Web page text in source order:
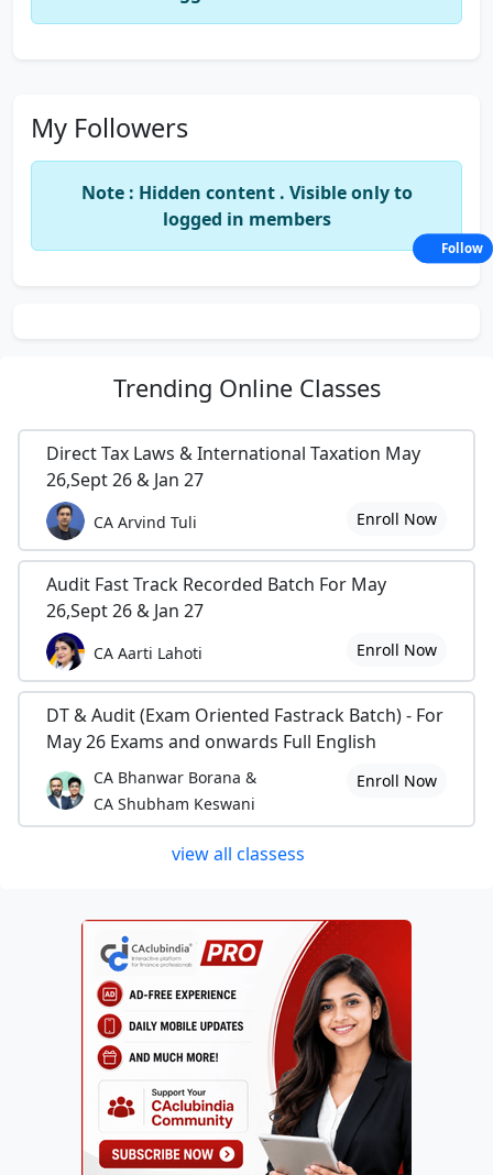
My Followers
Note : Hidden content . Visible only to
logged in members
Trending Online Classes
Direct Tax Laws & International Taxation May
26,Sept 26 & Jan 27
CA Arvind Tuli Enroll Now
Audit Fast Track Recorded Batch For May
26,Sept 26 & Jan 27
CA Aarti Lahoti Enroll Now
DT & Audit (Exam Oriented Fastrack Batch) - For
May 26 Exams and onwards Full English
CA Bhanwar Borana &
CA Shubham Keswani
Enroll Now
view all classess
Follow